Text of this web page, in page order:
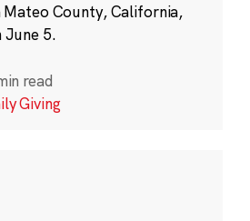
Mateo County, California,
June 5.
read
Giving